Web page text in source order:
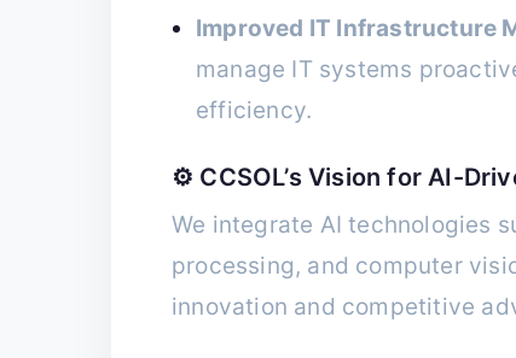
Improved IT Infrastructure
manage IT systems
efficiency.
⚙️ CCSOL’s Vision for AI-
We integrate AI technologies
processing, and computer
innovation and competitive